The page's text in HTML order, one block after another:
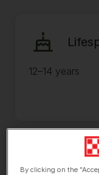
12–14 years
By clicking on the